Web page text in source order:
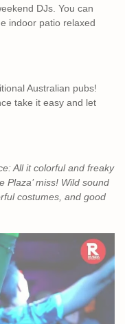
DJs. You can
indoor patio relaxed
Australian pubs!
take it easy and let
All it colorful and freaky
Plaza’ miss! Wild sound
costumes, and good